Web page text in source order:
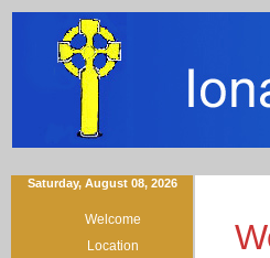
Saturday, August 08, 2026
Welcome
Location